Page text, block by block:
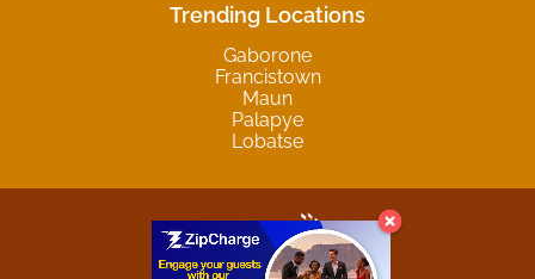
Trending Locations
Gaborone
Francistown
Maun
Palapye
Lobatse